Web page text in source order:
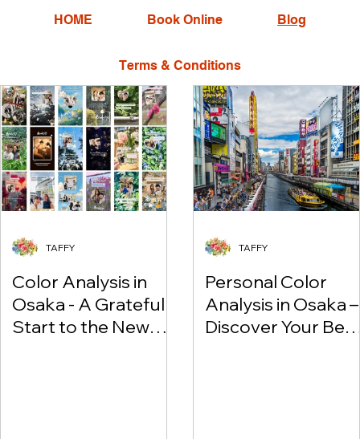
HOME Book Online Blog
Terms & Conditions
Color Analysis in
Osaka - A Grateful
Start to the New
TAFFY
Personal Color
Analysis in Osaka –
Discover Your Best
TAFFY